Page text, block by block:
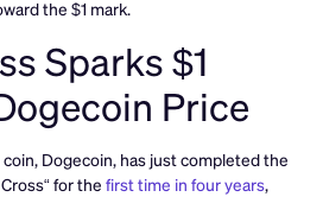
the $1 mark.
Sparks $1
Price
Dogecoin, has just completed the
for the first time in four years,